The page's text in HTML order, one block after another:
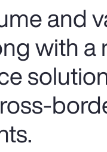
and
with a